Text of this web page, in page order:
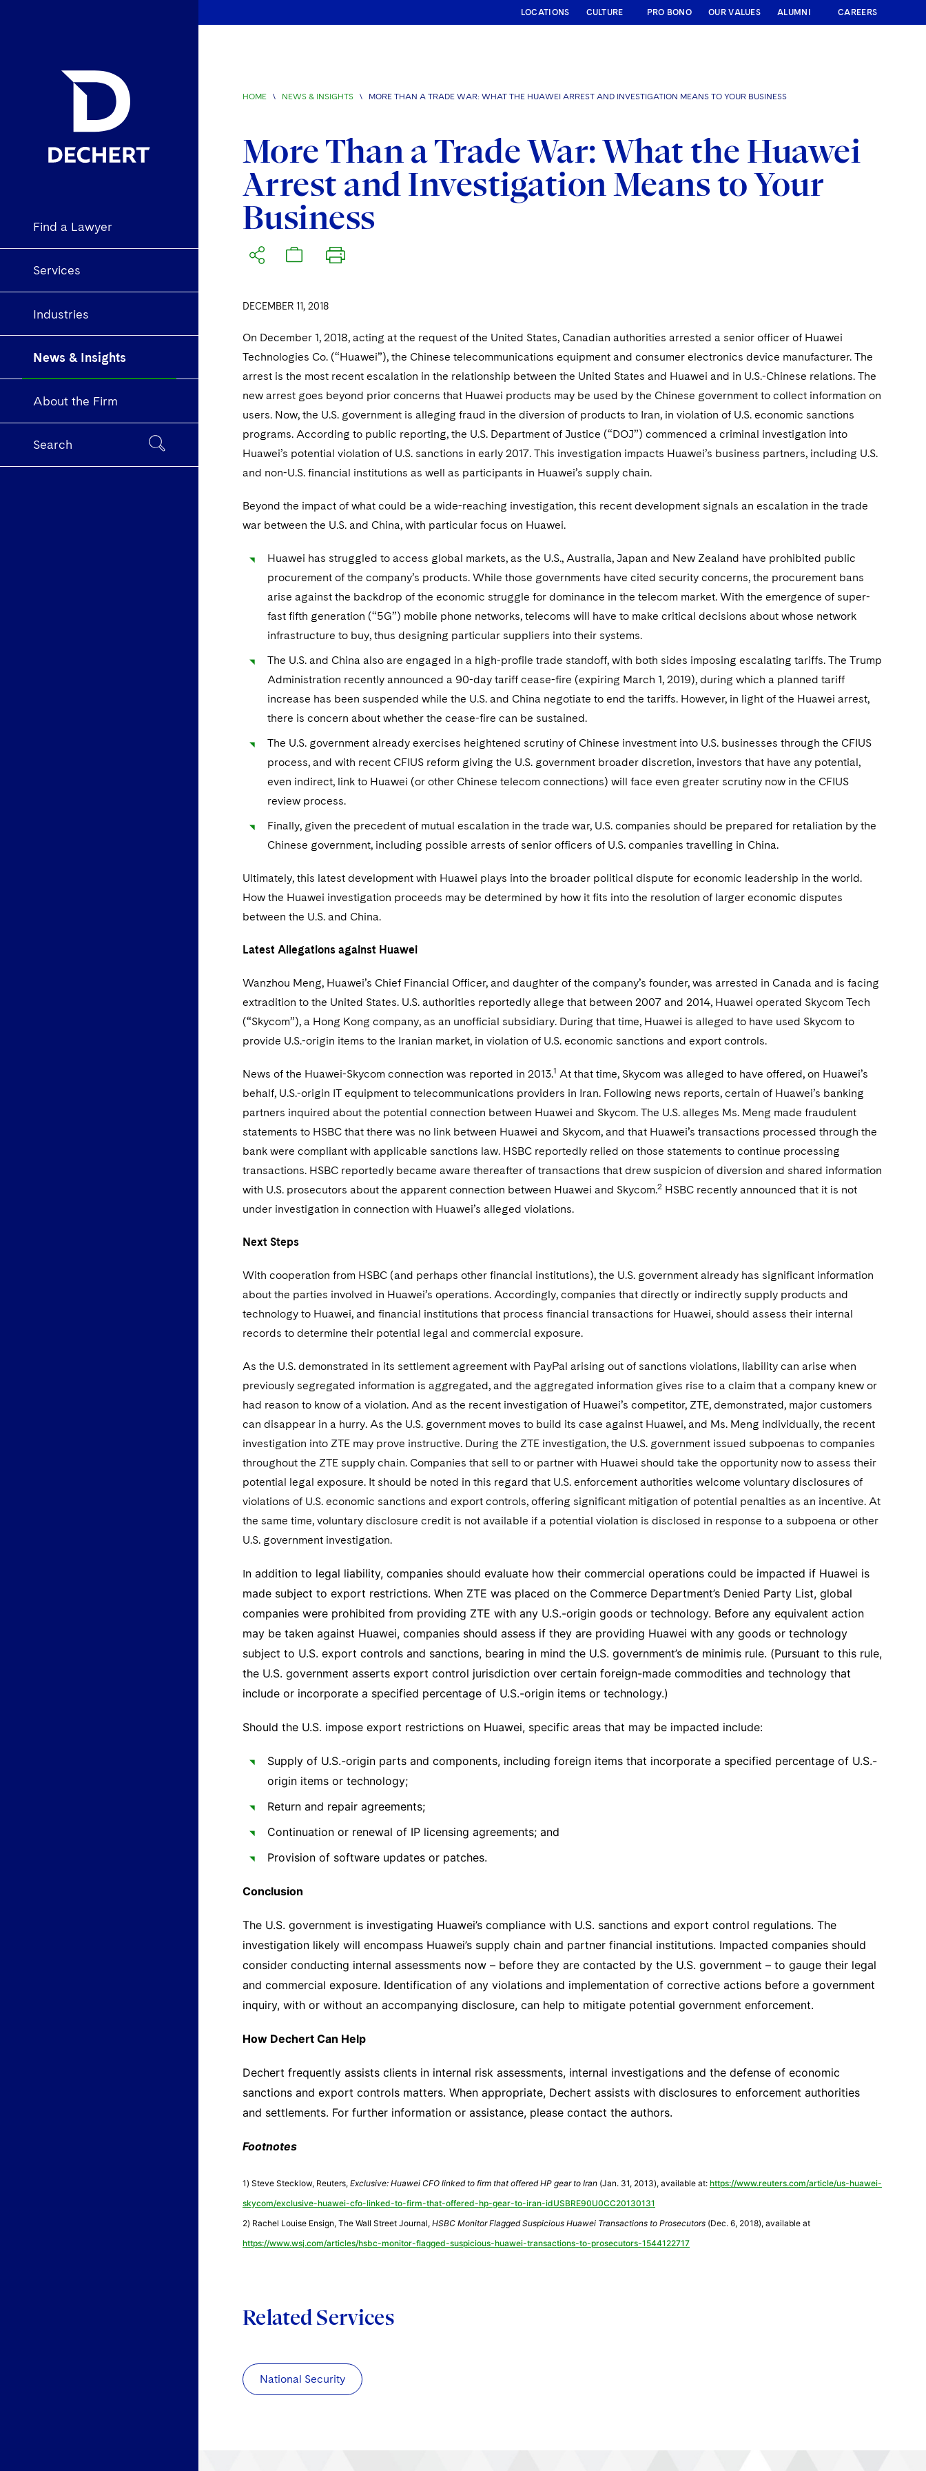
Find a Lawyer
Services
Industries
News & Insights
About the Firm
Search
LOCATIONS CULTURE PRO BONO OUR VALUES ALUMNI CAREERS
HOME \ NEWS & INSIGHTS \ MORE THAN A TRADE WAR: WHAT THE HUAWEI ARREST AND INVESTIGATION MEANS TO YOUR BUSINESS
More Than a Trade War: What the Huawei
Arrest and Investigation Means to Your
Business
DECEMBER 11, 2018
On December 1, 2018, acting at the request of the United States, Canadian authorities arrested a senior officer of Huawei
Technologies Co. (“Huawei”), the Chinese telecommunications equipment and consumer electronics device manufacturer. The
arrest is the most recent escalation in the relationship between the United States and Huawei and in U.S.-Chinese relations. The
new arrest goes beyond prior concerns that Huawei products may be used by the Chinese government to collect information on
users. Now, the U.S. government is alleging fraud in the diversion of products to Iran, in violation of U.S. economic sanctions
programs. According to public reporting, the U.S. Department of Justice (“DOJ”) commenced a criminal investigation into
Huawei’s potential violation of U.S. sanctions in early 2017. This investigation impacts Huawei’s business partners, including U.S.
and non-U.S. financial institutions as well as participants in Huawei’s supply chain.
Beyond the impact of what could be a wide-reaching investigation, this recent development signals an escalation in the trade
war between the U.S. and China, with particular focus on Huawei.
Huawei has struggled to access global markets, as the U.S., Australia, Japan and New Zealand have prohibited public
procurement of the company’s products. While those governments have cited security concerns, the procurement bans
arise against the backdrop of the economic struggle for dominance in the telecom market. With the emergence of super-
fast fifth generation (“5G”) mobile phone networks, telecoms will have to make critical decisions about whose network
infrastructure to buy, thus designing particular suppliers into their systems.
The U.S. and China also are engaged in a high-profile trade standoff, with both sides imposing escalating tariffs. The Trump
Administration recently announced a 90-day tariff cease-fire (expiring March 1, 2019), during which a planned tariff
increase has been suspended while the U.S. and China negotiate to end the tariffs. However, in light of the Huawei arrest,
there is concern about whether the cease-fire can be sustained.
The U.S. government already exercises heightened scrutiny of Chinese investment into U.S. businesses through the CFIUS
process, and with recent CFIUS reform giving the U.S. government broader discretion, investors that have any potential,
even indirect, link to Huawei (or other Chinese telecom connections) will face even greater scrutiny now in the CFIUS
review process.
Finally, given the precedent of mutual escalation in the trade war, U.S. companies should be prepared for retaliation by the
Chinese government, including possible arrests of senior officers of U.S. companies travelling in China.
Ultimately, this latest development with Huawei plays into the broader political dispute for economic leadership in the world.
How the Huawei investigation proceeds may be determined by how it fits into the resolution of larger economic disputes
between the U.S. and China.
Latest Allegations against Huawei
Wanzhou Meng, Huawei’s Chief Financial Officer, and daughter of the company’s founder, was arrested in Canada and is facing
extradition to the United States. U.S. authorities reportedly allege that between 2007 and 2014, Huawei operated Skycom Tech
(“Skycom”), a Hong Kong company, as an unofficial subsidiary. During that time, Huawei is alleged to have used Skycom to
provide U.S.-origin items to the Iranian market, in violation of U.S. economic sanctions and export controls.
News of the Huawei-Skycom connection was reported in 2013.1 At that time, Skycom was alleged to have offered, on Huawei’s
behalf, U.S.-origin IT equipment to telecommunications providers in Iran. Following news reports, certain of Huawei’s banking
partners inquired about the potential connection between Huawei and Skycom. The U.S. alleges Ms. Meng made fraudulent
statements to HSBC that there was no link between Huawei and Skycom, and that Huawei’s transactions processed through the
bank were compliant with applicable sanctions law. HSBC reportedly relied on those statements to continue processing
transactions. HSBC reportedly became aware thereafter of transactions that drew suspicion of diversion and shared information
with U.S. prosecutors about the apparent connection between Huawei and Skycom.2 HSBC recently announced that it is not
under investigation in connection with Huawei’s alleged violations.
Next Steps
With cooperation from HSBC (and perhaps other financial institutions), the U.S. government already has significant information
about the parties involved in Huawei’s operations. Accordingly, companies that directly or indirectly supply products and
technology to Huawei, and financial institutions that process financial transactions for Huawei, should assess their internal
records to determine their potential legal and commercial exposure.
As the U.S. demonstrated in its settlement agreement with PayPal arising out of sanctions violations, liability can arise when
previously segregated information is aggregated, and the aggregated information gives rise to a claim that a company knew or
had reason to know of a violation. And as the recent investigation of Huawei’s competitor, ZTE, demonstrated, major customers
can disappear in a hurry. As the U.S. government moves to build its case against Huawei, and Ms. Meng individually, the recent
investigation into ZTE may prove instructive. During the ZTE investigation, the U.S. government issued subpoenas to companies
throughout the ZTE supply chain. Companies that sell to or partner with Huawei should take the opportunity now to assess their
potential legal exposure. It should be noted in this regard that U.S. enforcement authorities welcome voluntary disclosures of
violations of U.S. economic sanctions and export controls, offering significant mitigation of potential penalties as an incentive. At
the same time, voluntary disclosure credit is not available if a potential violation is disclosed in response to a subpoena or other
U.S. government investigation.
In addition to legal liability, companies should evaluate how their commercial operations could be impacted if Huawei is
made subject to export restrictions. When ZTE was placed on the Commerce Department’s Denied Party List, global
companies were prohibited from providing ZTE with any U.S.-origin goods or technology. Before any equivalent action
may be taken against Huawei, companies should assess if they are providing Huawei with any goods or technology
subject to U.S. export controls and sanctions, bearing in mind the U.S. government’s de minimis rule. (Pursuant to this rule,
the U.S. government asserts export control jurisdiction over certain foreign-made commodities and technology that
include or incorporate a specified percentage of U.S.-origin items or technology.)
Should the U.S. impose export restrictions on Huawei, specific areas that may be impacted include:
Supply of U.S.-origin parts and components, including foreign items that incorporate a specified percentage of U.S.-
origin items or technology;
Return and repair agreements;
Continuation or renewal of IP licensing agreements; and
Provision of software updates or patches.
Conclusion
The U.S. government is investigating Huawei’s compliance with U.S. sanctions and export control regulations. The
investigation likely will encompass Huawei’s supply chain and partner financial institutions. Impacted companies should
consider conducting internal assessments now – before they are contacted by the U.S. government – to gauge their legal
and commercial exposure. Identification of any violations and implementation of corrective actions before a government
inquiry, with or without an accompanying disclosure, can help to mitigate potential government enforcement.
How Dechert Can Help
Dechert frequently assists clients in internal risk assessments, internal investigations and the defense of economic
sanctions and export controls matters. When appropriate, Dechert assists with disclosures to enforcement authorities
and settlements. For further information or assistance, please contact the authors.
Footnotes
1) Steve Stecklow, Reuters, Exclusive: Huawei CFO linked to firm that offered HP gear to Iran (Jan. 31, 2013), available at: https://www.reuters.com/article/us-huawei-
skycom/exclusive-huawei-cfo-linked-to-firm-that-offered-hp-gear-to-iran-idUSBRE90U0CC20130131
2) Rachel Louise Ensign, The Wall Street Journal, HSBC Monitor Flagged Suspicious Huawei Transactions to Prosecutors (Dec. 6, 2018), available at
https://www.wsj.com/articles/hsbc-monitor-flagged-suspicious-huawei-transactions-to-prosecutors-1544122717
Related Services
National Security